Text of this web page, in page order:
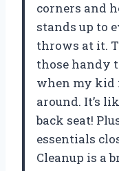
corners and
stands up to
throws at it.
those handy
when my kid
around. It’s
back seat!
essentials
Cleanup is a